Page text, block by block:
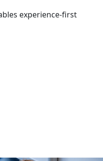
experience-first